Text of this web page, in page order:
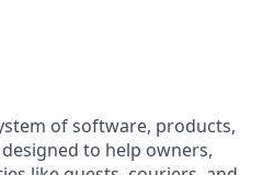
of software, products,
to help owners,